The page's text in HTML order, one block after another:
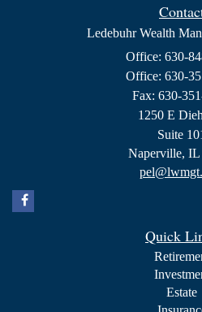
Ledebuhr Wealth
Office: 630-
Office: 630-
Fax: 630-
1250 E
Suite
Naperville, IL
Quick
Estate